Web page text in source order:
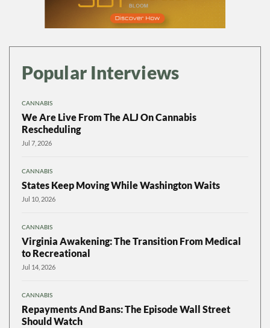
Popular Interviews
CANNABIS
We Are Live From The ALJ On Cannabis
Rescheduling
Jul 7, 2026
CANNABIS
States Keep Moving While Washington Waits
Jul 10, 2026
CANNABIS
Virginia Awakening: The Transition From Medical
to Recreational
Jul 14, 2026
CANNABIS
Repayments And Bans: The Episode Wall Street
Should Watch